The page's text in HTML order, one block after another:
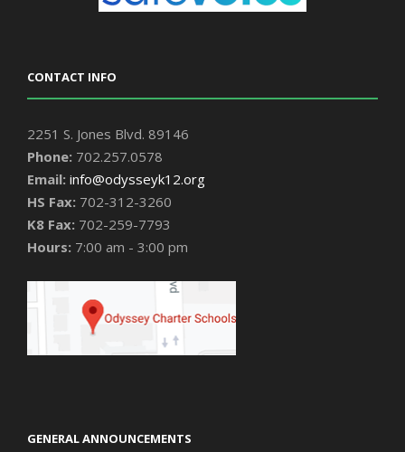
CONTACT INFO
2251 S. Jones Blvd. 89146
Phone: 702.257.0578
Email: info@odysseyk12.org
HS Fax: 702-312-3260
K8 Fax: 702-259-7793
Hours: 7:00 am - 3:00 pm
GENERAL ANNOUNCEMENTS